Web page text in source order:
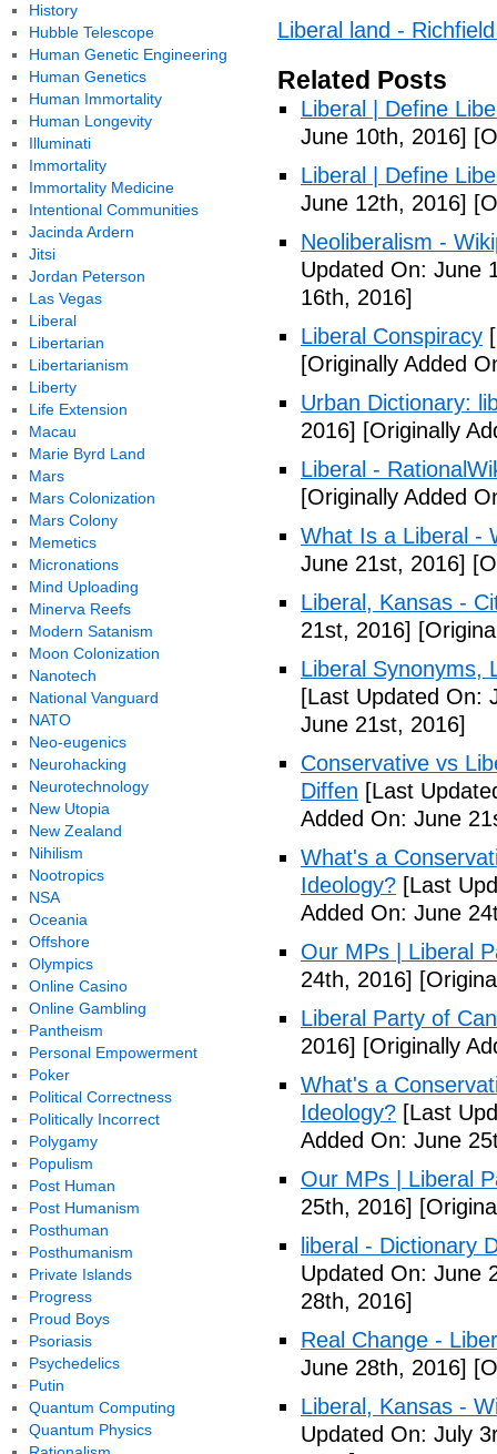
Liberal land -
Related Posts
Liberal | Define
June 10th, 2016]
Liberal | Define
June 12th, 2016]
Neoliberalism -
Updated On: June
16th, 2016]
Liberal Conspiracy
[Originally Added
Urban Dictionary:
2016] [Originally
Liberal -
[Originally Added
What Is a Liberal -
June 21st, 2016]
Liberal, Kansas -
21st, 2016]
Liberal Synonyms,
[Last Updated On:
June 21st, 2016]
Conservative vs
Diffen [Last
Added On: June
What's a
Ideology? [Last
Added On: June
Our MPs | Liberal
24th, 2016]
Liberal Party of
2016] [Originally
What's a
Ideology? [Last
Added On: June
Our MPs | Liberal
25th, 2016]
liberal - Dictionary
Updated On: June
28th, 2016]
Real Change -
June 28th, 2016]
Liberal, Kansas -
Updated On: July
History
Hubble Telescope
Human Genetic Engineering
Human Genetics
Human Immortality
Human Longevity
Illuminati
Immortality
Immortality Medicine
Intentional Communities
Jacinda Ardern
Jitsi
Jordan Peterson
Las Vegas
Liberal
Libertarian
Libertarianism
Liberty
Life Extension
Macau
Marie Byrd Land
Mars
Mars Colonization
Mars Colony
Memetics
Micronations
Mind Uploading
Minerva Reefs
Modern Satanism
Moon Colonization
Nanotech
National Vanguard
NATO
Neo-eugenics
Neurohacking
Neurotechnology
New Utopia
New Zealand
Nihilism
Nootropics
NSA
Oceania
Offshore
Olympics
Online Casino
Online Gambling
Pantheism
Personal Empowerment
Poker
Political Correctness
Politically Incorrect
Polygamy
Populism
Post Human
Post Humanism
Posthuman
Posthumanism
Private Islands
Progress
Proud Boys
Psoriasis
Psychedelics
Putin
Quantum Computing
Quantum Physics